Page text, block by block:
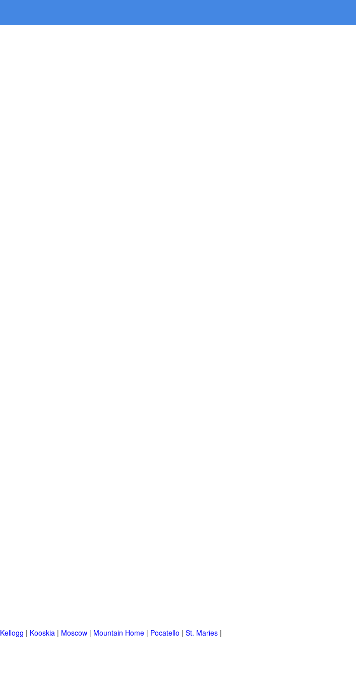
Kellogg | Kooskia | Moscow | Mountain Home | Pocatello | St. Maries |